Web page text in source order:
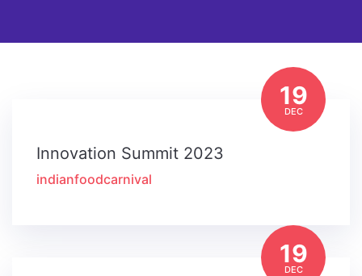
19
DEC
Innovation Summit 2023
indianfoodcarnival
19
DEC